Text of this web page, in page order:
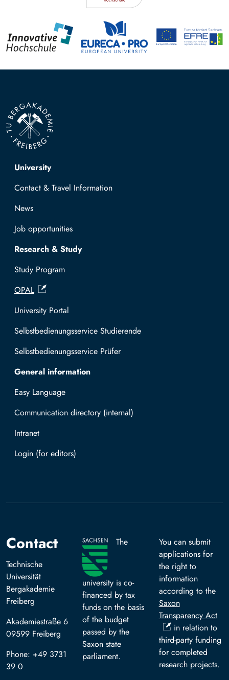
Top navigation
University
Contact & Travel Information
News
Job opportunities
Research & Study
Study Program
OPAL
University Portal
Selbstbedienungsservice Studierende
Selbstbedienungsservice Prüfer
General information
Easy Language
Communication directory (internal)
Intranet
Log in with TUBAF Login
Contact
Technische
Universität
Bergakademie
Freiberg
Akademiestraße 6
09599 Freiberg
Phone: +49 3731
39 0
The
university is co-
financed by tax
funds on the basis
of the budget
passed by the
Saxon state
parliament.
You can submit
applications for
the right to
information
according to the
Saxon
Transparency Act
in relation to
third-party funding
for completed
research projects.